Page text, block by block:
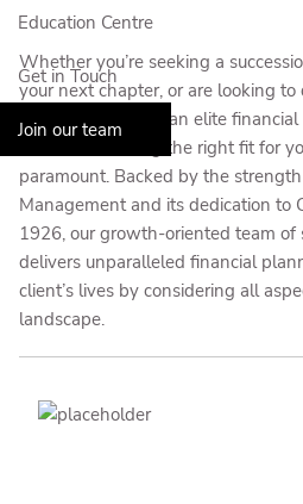
Education Centre
Get in Touch
Join our team
Whether you’re seeking a
your next chapter, or are looking
offering by joining an elite
know that finding the right fit for
paramount. Backed by the
Management and its dedication to
1926, our growth-oriented team of
delivers unparalleled financial
client’s lives by considering all
landscape.